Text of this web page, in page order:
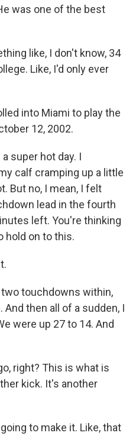
was one of the best
like, I don't know, 34
Like, I'd only ever
into Miami to play the
12, 2002.
super hot day. I
calf cramping up a little
But no, I mean, I felt
lead in the fourth
left. You're thinking
hold on to this.
two touchdowns within,
And then all of a sudden, I
were up 27 to 14. And
right? This is what is
kick. It's another
to make it. Like, that